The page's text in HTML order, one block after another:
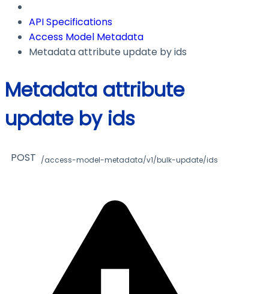
API Specifications
Access Model Metadata
Metadata attribute update by ids
Metadata attribute
update by ids
POST /access-model-metadata/v1/bulk-update/ids